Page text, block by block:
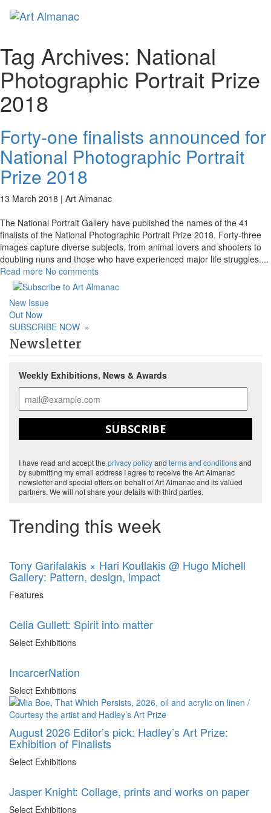
Tag Archives: National
Photographic Portrait Prize
2018
Forty-one finalists announced for
National Photographic Portrait
Prize 2018
13 March 2018 | Art Almanac
The National Portrait Gallery have published the names of the 41
finalists of the National Photographic Portrait Prize 2018. Forty-three
images capture diverse subjects, from animal lovers and shooters to
doubting nuns and those who have experienced major life struggles....
Read more No comments
New Issue
Out Now
SUBSCRIBE NOW »
Newsletter
Weekly Exhibitions, News & Awards
SUBSCRIBE
I have read and accept the privacy policyand terms and conditionsand
by submitting my email address I agree to receive the Art Almanac
newsletter and special offers on behalf of Art Almanac and its valued
partners. We will not share your details with third parties.
Trending this week
Tony Garifalakis × Hari Koutlakis @ Hugo Michell
Gallery: Pattern, design, impact
Features
Celia Gullett: Spirit into matter
Select Exhibitions
IncarcerNation
Select Exhibitions
August 2026 Editor’s pick: Hadley’s Art Prize:
Exhibition of Finalists
Select Exhibitions
Jasper Knight: Collage, prints and works on paper
Select Exhibitions